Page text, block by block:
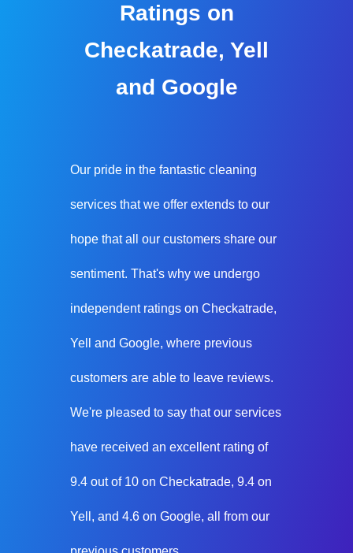
Ratings on
Checkatrade, Yell
and Google
Our pride in the fantastic cleaning
services that we offer extends to our
hope that all our customers share our
sentiment. That's why we undergo
independent ratings on Checkatrade,
Yell and Google, where previous
customers are able to leave reviews.
We're pleased to say that our services
have received an excellent rating of
9.4 out of 10 on Checkatrade, 9.4 on
Yell, and 4.6 on Google, all from our